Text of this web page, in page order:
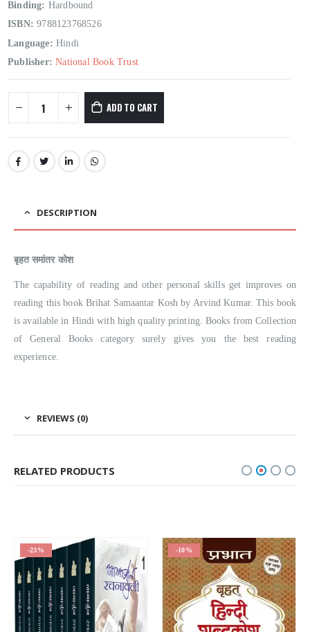
Binding: Hardbound
ISBN: 9788123768526
Language: Hindi
Publisher: National Book Trust
ADD TO CART
DESCRIPTION
बृहत समांतर कोश
The capability of reading and other personal skills get improves on
reading this book Brihat Samaantar Kosh by Arvind Kumar. This book
is available in Hindi with high quality printing. Books from Collection
of General Books category surely gives you the best reading
experience.
REVIEWS (0)
RELATED PRODUCTS
-23% -10%